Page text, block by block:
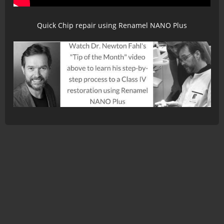
Quick Chip repair using Renamel NANO Plus